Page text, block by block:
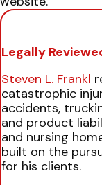
Legally
Steven L. Frankl
catastrophic
accidents,
and product
and nursing
built on the
for his clients.